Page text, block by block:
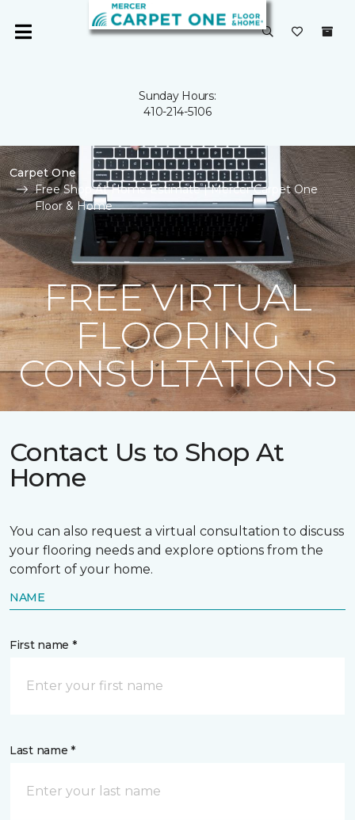
Sunday Hours:
410-214-5106
Carpet One
Free Shop At Home Estimate | Mercer Carpet One
Floor & Home
FREE VIRTUAL
FLOORING
CONSULTATIONS
Contact Us to Shop At
Home
You can also request a virtual consultation to discuss
your flooring needs and explore options from the
comfort of your home.
NAME
First name *
Last name *